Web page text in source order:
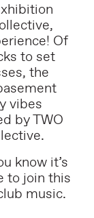
Of
to set
the
vibes
by TWO
know it’s
to join this
music.